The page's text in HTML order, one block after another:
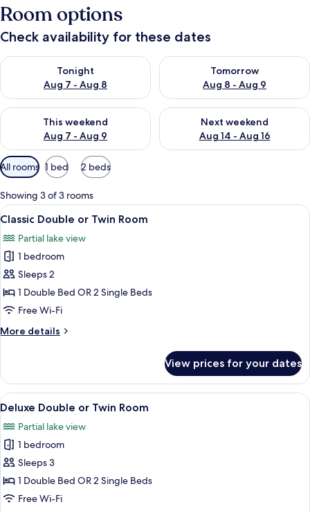
Room options
Check availability for these dates
Tonight
Aug 7 - Aug 8
Check availability for tonight Aug 7 - Aug 8
Tomorrow
Aug 8 - Aug 9
Check availability for
This weekend
Aug 7 - Aug 9
Check availability for this weekend Aug 7 - Aug 9
Next weekend
Aug 14 - Aug 16
Check availability for next
Available
filters
for
rooms
All rooms 1 bed 2 beds
Showing 3 of 3 rooms
View
all
photos
for
Classic
Double
or
Room
A bedroom with a large bed, a desk
16
Classic Double or Twin Room
Partial lake view
1 bedroom
Sleeps 2
1 Double Bed OR 2 Single Beds
Free Wi-Fi
More details
More
Double
or
Twin
View prices for your dates
View
all
photos
for
Deluxe
Double
or
A modern bedroom with a tufted
14
Deluxe Double or Twin Room
Partial lake view
1 bedroom
Sleeps 3
1 Double Bed OR 2 Single Beds
Free Wi-Fi